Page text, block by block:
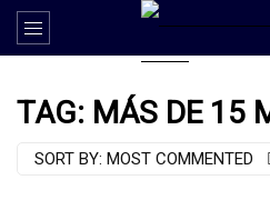
TAG: MÁS DE 15
SORT BY: MOST COMMENTED